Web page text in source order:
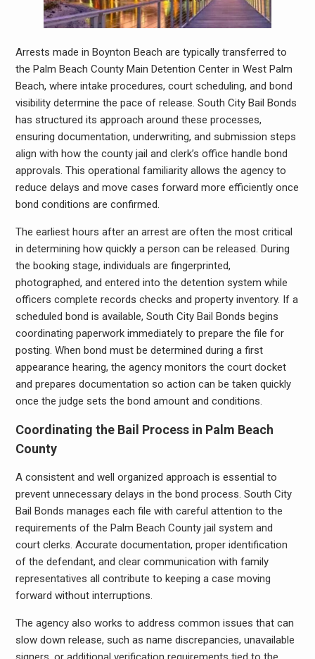
Arrests made in Boynton Beach are typically transferred to
the Palm Beach County Main Detention Center in West Palm
Beach, where intake procedures, court scheduling, and bond
visibility determine the pace of release. South City Bail Bonds
has structured its approach around these processes,
ensuring documentation, underwriting, and submission steps
align with how the county jail and clerk’s office handle bond
approvals. This operational familiarity allows the agency to
reduce delays and move cases forward more efficiently once
bond conditions are confirmed.
The earliest hours after an arrest are often the most critical
in determining how quickly a person can be released. During
the booking stage, individuals are fingerprinted,
photographed, and entered into the detention system while
officers complete records checks and property inventory. If a
scheduled bond is available, South City Bail Bonds begins
coordinating paperwork immediately to prepare the file for
posting. When bond must be determined during a first
appearance hearing, the agency monitors the court docket
and prepares documentation so action can be taken quickly
once the judge sets the bond amount and conditions.
Coordinating the Bail Process in Palm Beach
County
A consistent and well organized approach is essential to
prevent unnecessary delays in the bond process. South City
Bail Bonds manages each file with careful attention to the
requirements of the Palm Beach County jail system and
court clerks. Accurate documentation, proper identification
of the defendant, and clear communication with family
representatives all contribute to keeping a case moving
forward without interruptions.
The agency also works to address common issues that can
slow down release, such as name discrepancies, unavailable